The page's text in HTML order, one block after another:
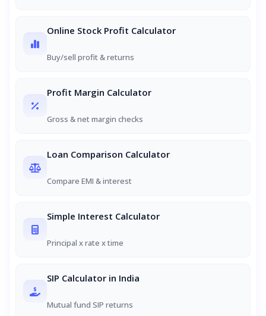
Online Stock Profit Calculator
Buy/sell profit & returns
Profit Margin Calculator
Gross & net margin checks
Loan Comparison Calculator
Compare EMI & interest
Simple Interest Calculator
Principal x rate x time
SIP Calculator in India
Mutual fund SIP returns